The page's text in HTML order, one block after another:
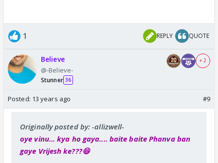
1 REPLY QUOTE
Believe
@-Believe-
Stunner 36
+ 2
Posted: 13 years ago #9
Originally posted by: -allizwell-
oye vinu... kya ho gaya.... baite baite Phanva ban
gaye Vrijesh ke???😆